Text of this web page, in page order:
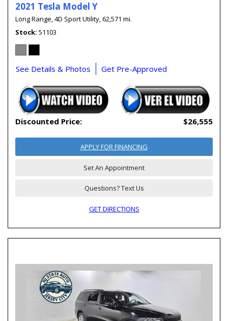
2021 Tesla Model Y
Long Range,4D Sport Utility,62,571 mi.
Stock 51103
See Details & Photos Get Pre-Approved
Discounted Price: $26,555
APPLY FOR FINANCING
Set An Appointment
Questions? Text Us
GET DIRECTIONS